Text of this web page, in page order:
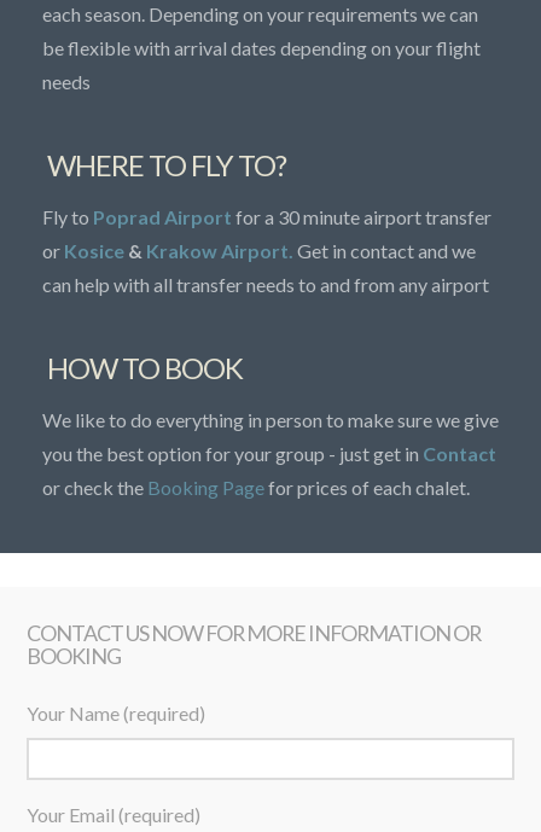
each season. Depending on your requirements we can
be flexible with arrival dates depending on your flight
needs
WHERE TO FLY TO?
Fly to Poprad Airport for a 30 minute airport transfer
or Kosice & Krakow Airport. Get in contact and we
can help with all transfer needs to and from any airport
HOW TO BOOK
We like to do everything in person to make sure we give
you the best option for your group - just get in Contact
or check the Booking Pagefor prices of each chalet.
CONTACT US NOW FOR MORE INFORMATION OR
BOOKING
Your Name (required)
Your Email (required)